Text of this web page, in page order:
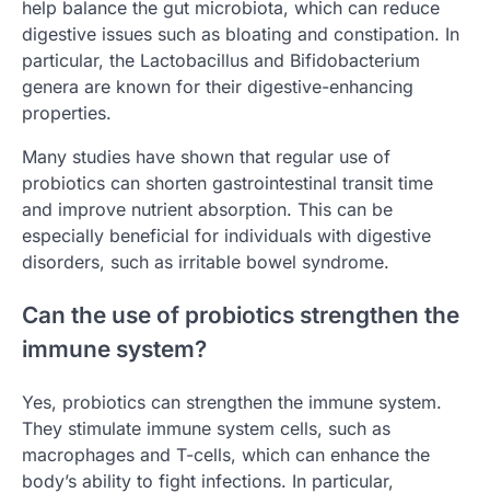
help balance the gut microbiota, which can reduce
digestive issues such as bloating and constipation. In
particular, the Lactobacillus and Bifidobacterium
genera are known for their digestive-enhancing
properties.
Many studies have shown that regular use of
probiotics can shorten gastrointestinal transit time
and improve nutrient absorption. This can be
especially beneficial for individuals with digestive
disorders, such as irritable bowel syndrome.
Can the use of probiotics strengthen the
immune system?
Yes, probiotics can strengthen the immune system.
They stimulate immune system cells, such as
macrophages and T-cells, which can enhance the
body’s ability to fight infections. In particular,